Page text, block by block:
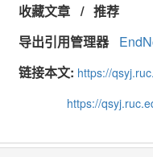
收藏文章 / 推荐
导出引用管理器
链接本文: https://
https://